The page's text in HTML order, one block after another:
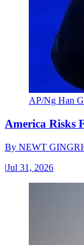
AP/Ng Han
America Risks
By NEWT
|Jul 31, 2026